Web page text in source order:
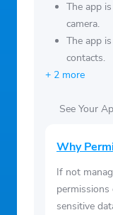
health from
mood
tracker, and
The app
camera.
The app
contacts.
+ 2 more
See Your
Why
If not
permissions
sensitive